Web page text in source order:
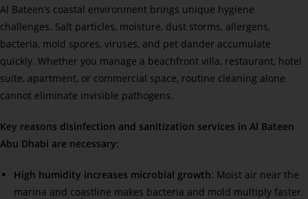
Al Bateen’s coastal environment brings unique hygiene
challenges. Salt particles, moisture, dust storms, allergens,
bacteria, mold spores, viruses, and pet dander accumulate
quickly. Whether you manage a beachfront villa, restaurant, hotel
suite, apartment, or commercial space, routine cleaning alone
cannot eliminate invisible pathogens.
Key reasons disinfection and sanitization services in Al Bateen
Abu Dhabi are necessary:
High humidity increases microbial growth: Moist air near the
marina and coastline makes bacteria and mold multiply faster,